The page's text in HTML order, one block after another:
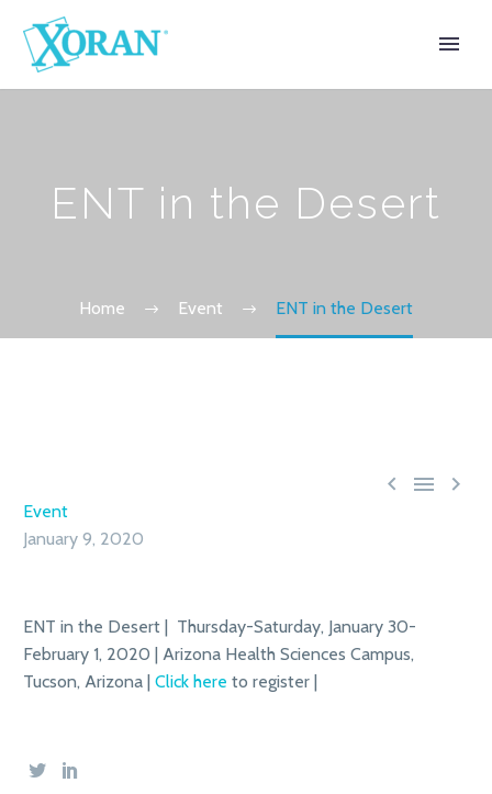
ENT in the Desert
Home Event ENT in the Desert
  
Event
January 9, 2020
ENT in the Desert | Thursday-Saturday, January 30-
February 1, 2020 | Arizona Health Sciences Campus,
Tucson, Arizona | Click here to register |